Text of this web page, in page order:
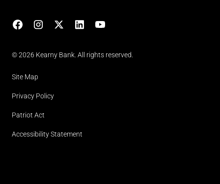
© 2026 Kearny Bank. All rights reserved.
Site Map
Privacy Policy
Patriot Act
Accessibility Statement
FacebookInstagram
X LinkedInYouTube